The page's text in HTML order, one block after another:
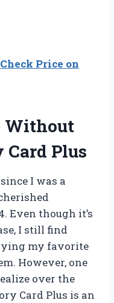
Check Price on
Without
Plus
I was a
Even though it’s
I still find
my favorite
However, one
over the
Card Plus is an